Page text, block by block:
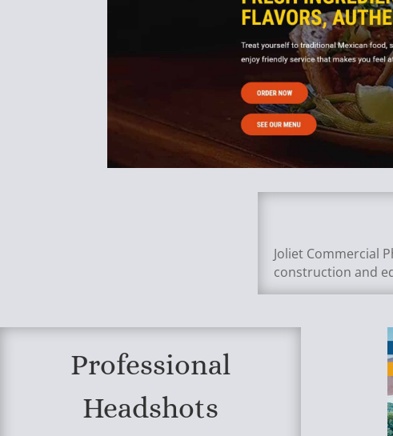
Joliet Commercial
construction and
Professional
Headshots